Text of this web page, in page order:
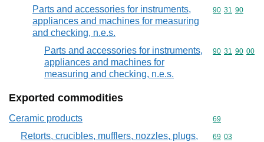
Parts and accessories for instruments,
appliances and machines for measuring
and checking, n.e.s.
Commodity
90 31 90
Parts and accessories for instruments,
appliances and machines for
measuring and checking, n.e.s.
Commodity
90 31 90 00
Exported commodities
Ceramic products Commodity
69
Retorts, crucibles, mufflers, nozzles, plugs,
Commodity
69 03